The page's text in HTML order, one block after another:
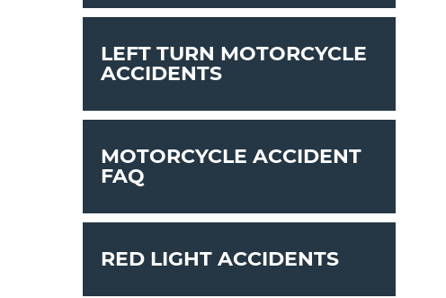
LEFT TURN MOTORCYCLE
ACCIDENTS
MOTORCYCLE ACCIDENT
FAQ
RED LIGHT ACCIDENTS